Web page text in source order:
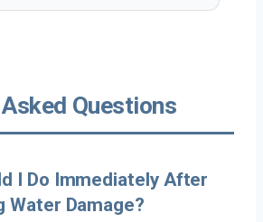
Questions
I Do Immediately After
Water Damage?